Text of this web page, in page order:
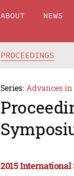
ABOUT NEWS
PROCEEDINGS
Series: Advances in
2015